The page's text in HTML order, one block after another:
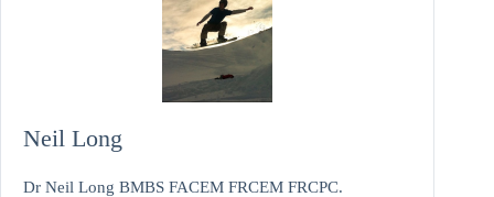
Neil Long
Dr Neil Long BMBS FACEM FRCEM FRCPC.